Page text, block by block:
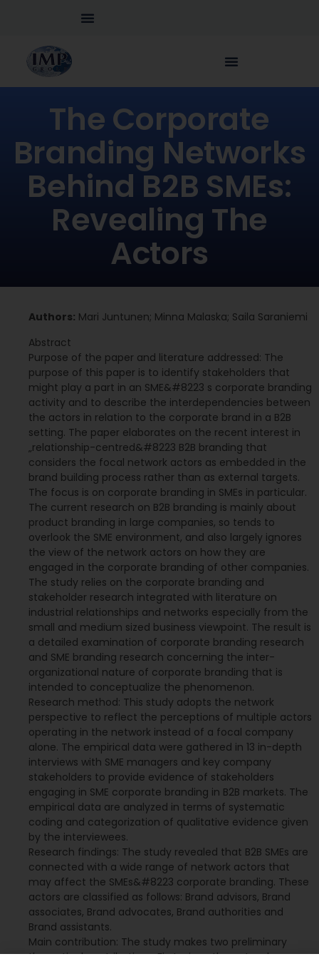
The Corporate
Branding Networks
Behind B2B SMEs:
Revealing The
Actors
Authors: Mari Juntunen; Minna Malaska; Saila Saraniemi
Abstract
Purpose of the paper and literature addressed: The
purpose of this paper is to identify stakeholders that
might play a part in an SME&#8223 s corporate branding
activity and to describe the interdependencies between
the actors in relation to the corporate brand in a B2B
setting. The paper elaborates on the recent interest in
„relationship-centred&#8223 B2B branding that
considers the focal network actors as embedded in the
brand building process rather than as external targets.
The focus is on corporate branding in SMEs in particular.
The current research on B2B branding is mainly about
product branding in large companies, so tends to
overlook the SME environment, and also largely ignores
the view of the network actors on how they are
engaged in the corporate branding of other companies.
The study relies on the corporate branding and
stakeholder research integrated with literature on
industrial relationships and networks especially from the
small and medium sized business viewpoint. The result is
a detailed examination of corporate branding research
and SME branding research concerning the inter-
organizational nature of corporate branding that is
intended to conceptualize the phenomenon.
Research method: This study adopts the network
perspective to reflect the perceptions of multiple actors
operating in the network instead of a focal company
alone. The empirical data were gathered in 13 in-depth
interviews with SME managers and key company
stakeholders to provide evidence of stakeholders
engaging in SME corporate branding in B2B markets. The
empirical data are analyzed in terms of systematic
coding and categorization of qualitative evidence given
by the interviewees.
Research findings: The study revealed that B2B SMEs are
connected with a wide range of network actors that
may affect the SMEs&#8223 corporate branding. These
actors are classified as follows: Brand advisors, Brand
associates, Brand advocates, Brand authorities and
Brand assistants.
Main contribution: The study makes two preliminary